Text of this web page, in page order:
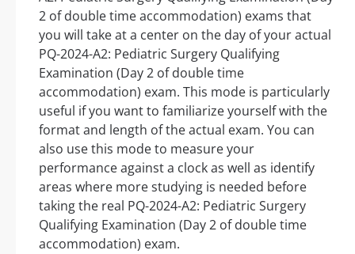
2 of double time accommodation) exams that
you will take at a center on the day of your actual
PQ-2024-A2: Pediatric Surgery Qualifying
Examination (Day 2 of double time
accommodation) exam. This mode is particularly
useful if you want to familiarize yourself with the
format and length of the actual exam. You can
also use this mode to measure your
performance against a clock as well as identify
areas where more studying is needed before
taking the real PQ-2024-A2: Pediatric Surgery
Qualifying Examination (Day 2 of double time
accommodation) exam.